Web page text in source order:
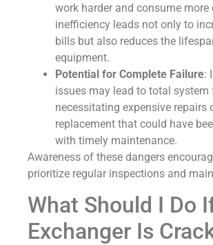
work harder and consume more
inefficiency leads not only to
bills but also reduces the
equipment.
Potential for Complete Failure:
issues may lead to total system
necessitating expensive repairs
replacement that could have
with timely maintenance.
Awareness of these dangers
prioritize regular inspections and
What Should I Do
Exchanger Is